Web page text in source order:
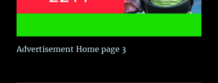
Advertisement Home page 3